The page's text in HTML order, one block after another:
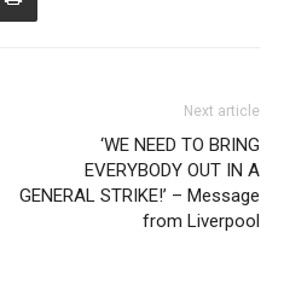
Next article
‘WE NEED TO BRING
EVERYBODY OUT IN A
GENERAL STRIKE!’ – Message
from Liverpool